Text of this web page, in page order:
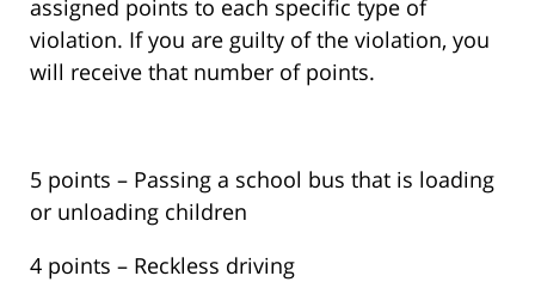
assigned points to each specific type of
violation. If you are guilty of the violation, you
will receive that number of points.
5 points – Passing a school bus that is loading
or unloading children
4 points – Reckless driving